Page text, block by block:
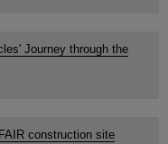
Journey through the
construction site